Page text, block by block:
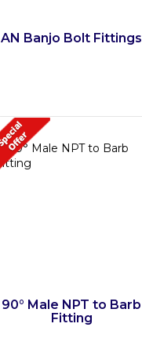
AN Banjo Bolt Fittings
90° Male NPT to Barb
Fitting